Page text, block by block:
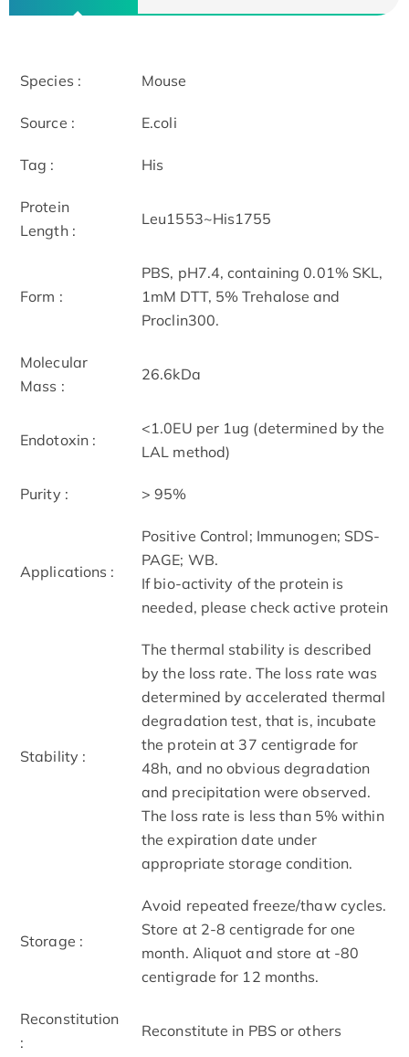
Species : Mouse
Source : E.coli
Tag : His
Protein
Length :
Leu1553~His1755
Form :
PBS, pH7.4, containing 0.01% SKL,
1mM DTT, 5% Trehalose and
Proclin300.
Molecular
Mass :
26.6kDa
Endotoxin :
<1.0EU per 1ug (determined by the
LAL method)
Purity : > 95%
Applications :
Positive Control; Immunogen; SDS-
PAGE; WB.
If bio-activity of the protein is
needed, please check active protein
Stability :
The thermal stability is described
by the loss rate. The loss rate was
determined by accelerated thermal
degradation test, that is, incubate
the protein at 37 centigrade for
48h, and no obvious degradation
and precipitation were observed.
The loss rate is less than 5% within
the expiration date under
appropriate storage condition.
Storage :
Avoid repeated freeze/thaw cycles.
Store at 2-8 centigrade for one
month. Aliquot and store at -80
centigrade for 12 months.
Reconstitution
:
Reconstitute in PBS or others